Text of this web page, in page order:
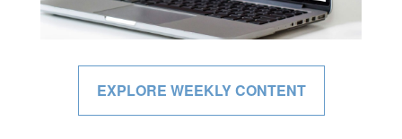
EXPLORE WEEKLY CONTENT